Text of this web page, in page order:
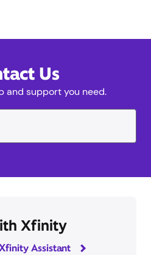
Us
and support you need.
Xfinity
Assistant